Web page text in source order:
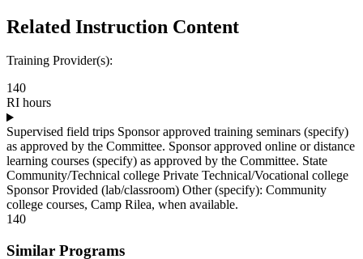
Related Instruction Content
Training Provider(s):
140
RI hours
Supervised field trips Sponsor approved training seminars (specify)
as approved by the Committee. Sponsor approved online or distance
learning courses (specify) as approved by the Committee. State
Community/Technical college Private Technical/Vocational college
Sponsor Provided (lab/classroom) Other (specify): Community
college courses, Camp Rilea, when available.
140
Similar Programs